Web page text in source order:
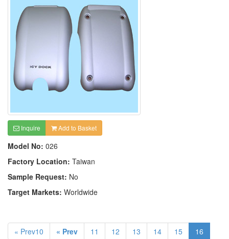
Inquire Add to Basket
Model No: 026
Factory Location: Taiwan
Sample Request: No
Target Markets: Worldwide
« Prev10 « Prev 11 12 13 14 15
16